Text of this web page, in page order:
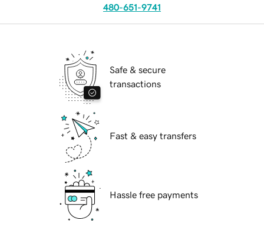
480-651-9741
Safe & secure
transactions
Fast & easy transfers
Hassle free payments